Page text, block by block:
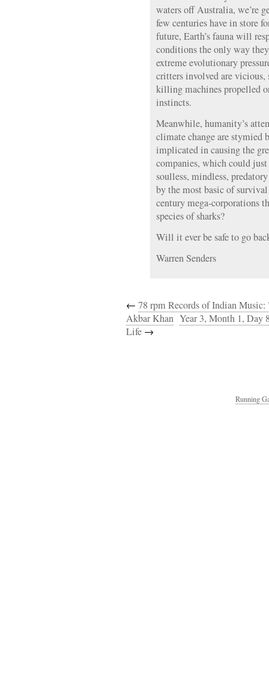
waters off Australia, we’re
few centuries have in store
future, Earth’s fauna will
conditions the only way
extreme evolutionary
critters involved are vicious,
killing machines propelled
instincts.
Meanwhile, humanity’s
climate change are stymied
implicated in causing the
companies, which could
soulless, mindless,
by the most basic of
century mega-corporations
species of sharks?
Will it ever be safe to go
Warren Senders
← 78 rpm Records of Indian
Akbar Khan Year 3, Month 1, Day
Life →
Running